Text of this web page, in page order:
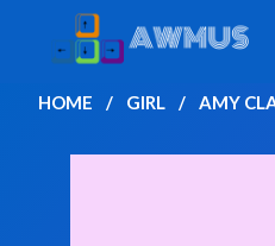
HOME GIRL AMY